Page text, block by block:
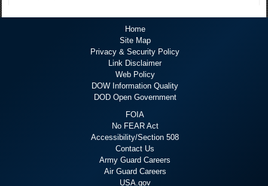
Home
Site Map
Privacy & Security Policy
Link Disclaimer
Web Policy
DOW Information Quality
DOD Open Government
FOIA
No FEAR Act
Accessibility/Section 508
Contact Us
Army Guard Careers
Air Guard Careers
USA.gov